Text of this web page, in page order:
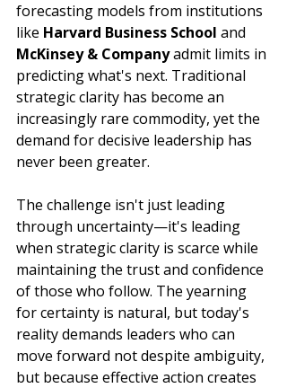
forecasting models from institutions
like Harvard Business School and
McKinsey & Company admit limits in
predicting what's next. Traditional
strategic clarity has become an
increasingly rare commodity, yet the
demand for decisive leadership has
never been greater.
The challenge isn't just leading
through uncertainty—it's leading
when strategic clarity is scarce while
maintaining the trust and confidence
of those who follow. The yearning
for certainty is natural, but today's
reality demands leaders who can
move forward not despite ambiguity,
but because effective action creates